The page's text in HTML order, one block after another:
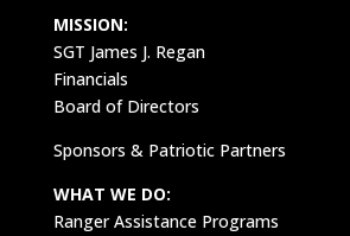
MISSION:
SGT James J. Regan
Financials
Board of Directors
Sponsors & Patriotic Partners
WHAT WE DO:
Ranger Assistance Programs